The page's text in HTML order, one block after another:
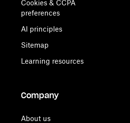
Cookies & CCPA
preferences
AI principles
Sitemap
Learning resources
Company
About us